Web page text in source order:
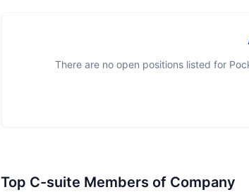
There are no open positions listed for
Top C-suite Members of Company